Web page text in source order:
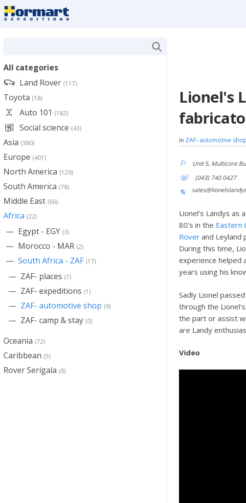
Lionel's
in ZAF- automotive shop
Unit 5, Multicore
(043) 740 0427
Lionel's Landys as
80's in the Eastern
Rover and Leyland
During this time,
experience helped
years using his
Sadly Lionel
through the
the part or assist
are Landy
Video
All categories
Land Rover (117)
Toyota (18)
Auto 101 (182)
Social science (43)
Asia (380)
Europe (401)
North America (129)
South America (78)
Middle East (66)
Africa (22)
Egypt - EGY (3)
Morocco - MAR (2)
South Africa - ZAF (17)
ZAF- places (7)
ZAF- expeditions (1)
ZAF- automotive shop (9)
ZAF- camp & stay (0)
Oceania (72)
Caribbean (5)
Rover Serigala (6)